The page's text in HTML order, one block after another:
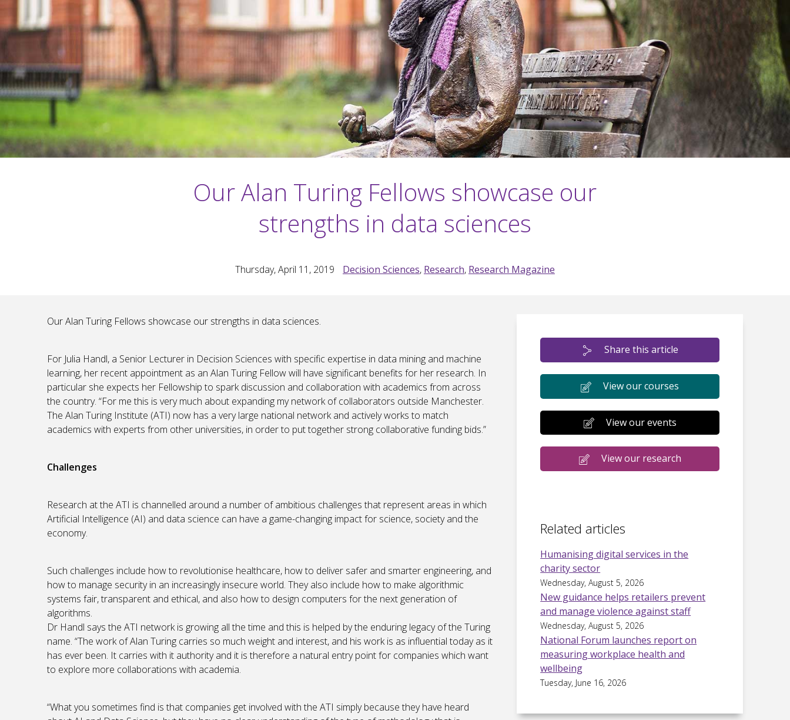
Our Alan Turing Fellows showcase our
strengths in data sciences
Thursday, April 11, 2019 Decision Sciences, Research, Research Magazine
Our Alan Turing Fellows showcase our strengths in data sciences.
For Julia Handl, a Senior Lecturer in Decision Sciences with specific expertise in data mining and machine
learning, her recent appointment as an Alan Turing Fellow will have significant benefits for her research. In
particular she expects her Fellowship to spark discussion and collaboration with academics from across
the country. “For me this is very much about expanding my network of collaborators outside Manchester.
The Alan Turing Institute (ATI) now has a very large national network and actively works to match
academics with experts from other universities, in order to put together strong collaborative funding bids.”
Challenges
Research at the ATI is channelled around a number of ambitious challenges that represent areas in which
Artificial Intelligence (AI) and data science can have a game-changing impact for science, society and the
economy.
Such challenges include how to revolutionise healthcare, how to deliver safer and smarter engineering, and
how to manage security in an increasingly insecure world. They also include how to make algorithmic
systems fair, transparent and ethical, and also how to design computers for the next generation of
algorithms.
Dr Handl says the ATI network is growing all the time and this is helped by the enduring legacy of the Turing
name. “The work of Alan Turing carries so much weight and interest, and his work is as influential today as it
has ever been. It carries with it authority and it is therefore a natural entry point for companies which want
to explore more collaborations with academia.
“What you sometimes find is that companies get involved with the ATI simply because they have heard
Share this article
View our courses
View our events
View our research
Related articles
Humanising digital services in the
charity sector
Wednesday, August 5, 2026
New guidance helps retailers prevent
and manage violence against staff
Wednesday, August 5, 2026
National Forum launches report on
measuring workplace health and
wellbeing
Tuesday, June 16, 2026